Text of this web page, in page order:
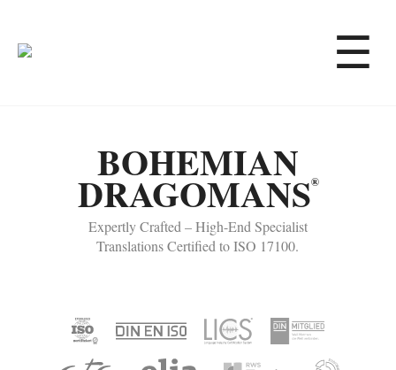
☰
BOHEMIAN
DRAGOMANS®
Expertly Crafted – High-End Specialist
Translations Certified to ISO 17100.